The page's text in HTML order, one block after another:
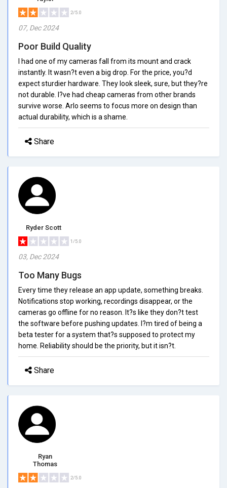
2/5.0
07, Dec 2024
Poor Build Quality
I had one of my cameras fall from its mount and crack
instantly. It wasn?t even a big drop. For the price, you?d
expect sturdier hardware. They look sleek, sure, but they?re
not durable. I?ve had cheap cameras from other brands
survive worse. Arlo seems to focus more on design than
actual durability, which is a shame.
Share
Ryder Scott
1/5.0
03, Dec 2024
Too Many Bugs
Every time they release an app update, something breaks.
Notifications stop working, recordings disappear, or the
cameras go offline for no reason. It?s like they don?t test
the software before pushing updates. I?m tired of being a
beta tester for a system that?s supposed to protect my
home. Reliability should be the priority, but it isn?t.
Share
Ryan
Thomas
2/5.0